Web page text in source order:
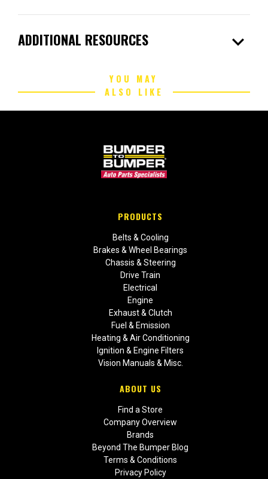
ADDITIONAL RESOURCES expand_more
YOU MAY
ALSO LIKE
PRODUCTS
Belts & Cooling
Brakes & Wheel Bearings
Chassis & Steering
Drive Train
Electrical
Engine
Exhaust & Clutch
Fuel & Emission
Heating & Air Conditioning
Ignition & Engine Filters
Vision Manuals & Misc.
ABOUT US
Find a Store
Company Overview
Brands
Beyond The Bumper Blog
Terms & Conditions
Privacy Policy